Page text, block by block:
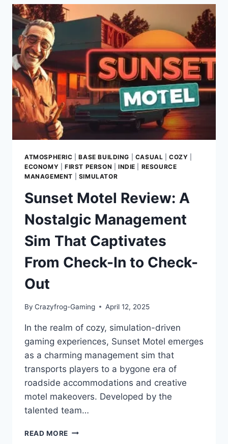
STRATEGIC
ROLE-
EXCURSION
INTO
THE
ARCANE
ARTS
ATMOSPHERIC |BASE BUILDING CASUAL |COZY
ECONOMY
FIRST PERSON INDIE
RESOURCE
MANAGEMENT
SIMULATOR
Sunset Motel Review: A
Nostalgic Management
Sim That Captivates
From Check-In to Check-
Out
By Crazyfrog-Gaming April 12, 2025
In the realm of cozy, simulation-driven
gaming experiences, Sunset Motel emerges
as a charming management sim that
transports players to a bygone era of
roadside accommodations and creative
motel makeovers. Developed by the
talented team…
READ MORE SUNSET